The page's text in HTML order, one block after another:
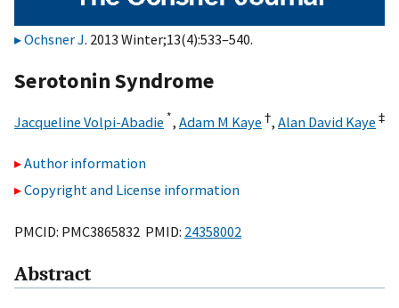
Ochsner J. 2013 Winter;13(4):533–540.
Serotonin Syndrome
Jacqueline Volpi-Abadie *, Adam M Kaye †, Alan David Kaye ‡
Author information
Copyright and License information
PMCID: PMC3865832 PMID: 24358002
Abstract